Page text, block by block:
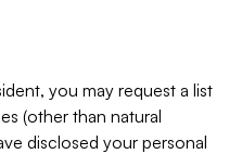
you may request a list
(other than natural
disclosed your personal